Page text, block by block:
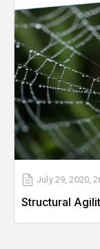
July 29, 2020,
Structural